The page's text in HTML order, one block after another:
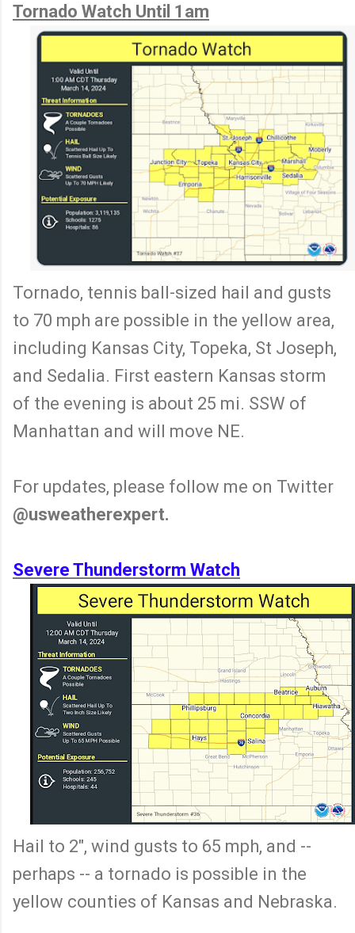
Tornado Watch Until 1am
Tornado, tennis ball-sized hail and gusts
to 70 mph are possible in the yellow area,
including Kansas City, Topeka, St Joseph,
and Sedalia. First eastern Kansas storm
of the evening is about 25 mi. SSW of
Manhattan and will move NE.
For updates, please follow me on Twitter
@usweatherexpert.
Severe Thunderstorm Watch
Hail to 2", wind gusts to 65 mph, and --
perhaps -- a tornado is possible in the
yellow counties of Kansas and Nebraska.